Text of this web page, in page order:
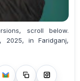
scroll below.
2025, in Faridganj,